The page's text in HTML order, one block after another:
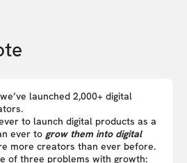
launched 2,000+ digital
to launch digital products as a
ever to grow them into digital
more creators than ever before.
of three problems with growth: